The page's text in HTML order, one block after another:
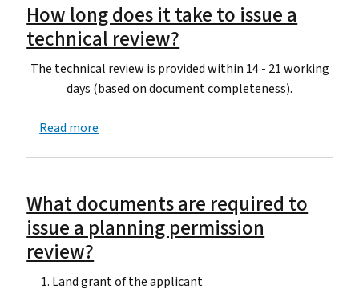
How long does it take to issue a
technical review?
The technical review is provided within 14 - 21 working
days (based on document completeness).
Read more
What documents are required to
issue a planning permission
review?
Land grant of the applicant